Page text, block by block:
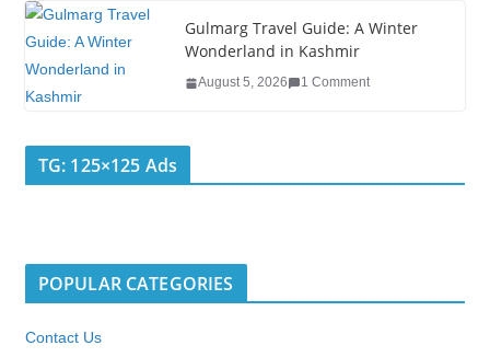
Gulmarg Travel Guide: A Winter
Wonderland in Kashmir
August 5, 2026 1 Comment
TG: 125×125 Ads
POPULAR CATEGORIES
Contact Us